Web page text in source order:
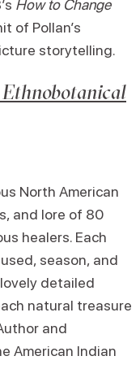
How to Change
of Pollan’s
storytelling.
North American
and lore of 80
healers. Each
season, and
detailed
natural treasure
and
American Indian